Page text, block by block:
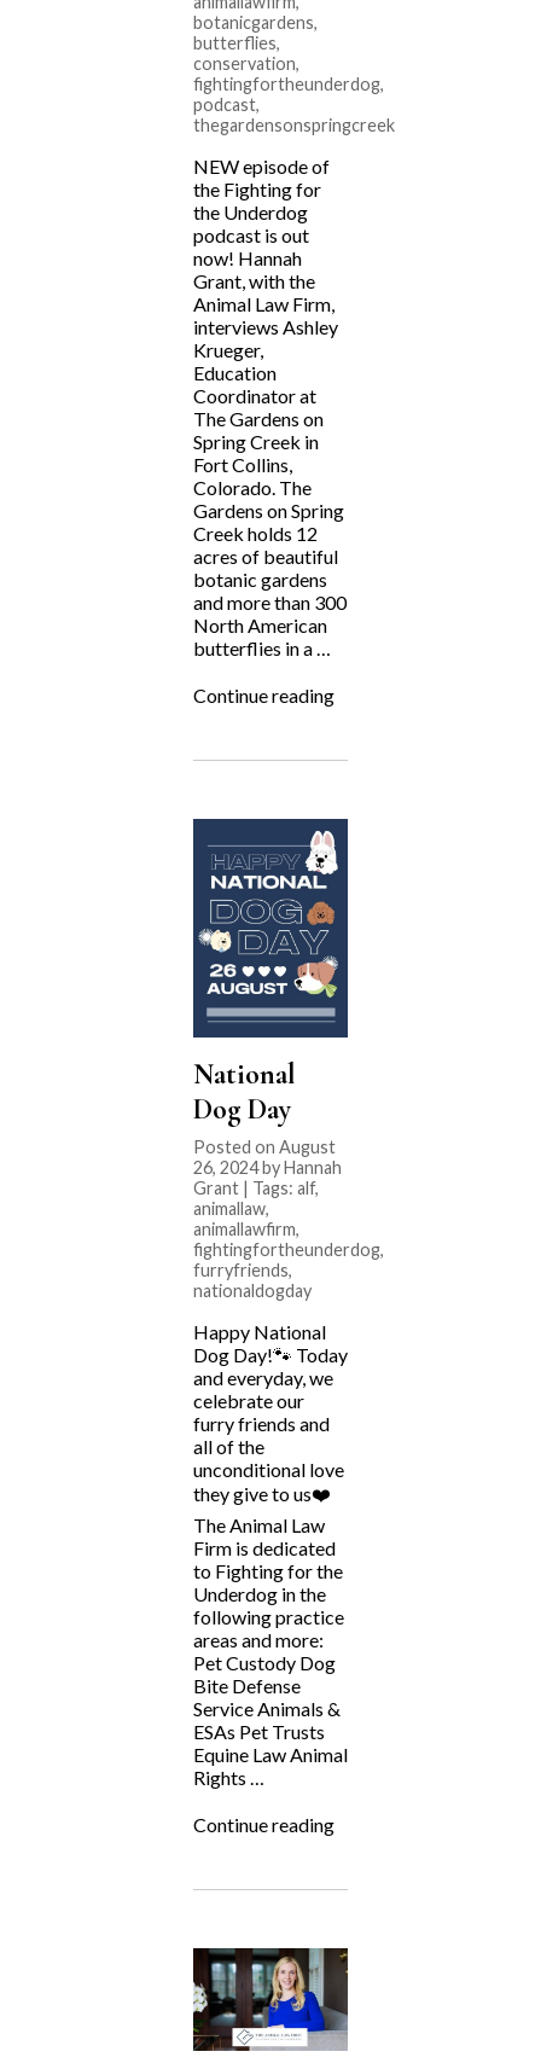
botanicgardens,
butterflies,
conservation,
fightingfortheunderdog,
podcast,
thegardensonspringcreek
NEW episode of
the Fighting for
the Underdog
podcast is out
now! Hannah
Grant, with the
Animal Law Firm,
interviews Ashley
Krueger,
Education
Coordinator at
The Gardens on
Spring Creek in
Fort Collins,
Colorado. The
Gardens on Spring
Creek holds 12
acres of beautiful
botanic gardens
and more than 300
North American
butterflies in a …
Continue reading“Fighting
Underdog:
on
Spring
Creek”
National
Dog Day
Posted on August
26, 2024 by Hannah
Grant | Tags: alf,
animallaw,
animallawfirm,
fightingfortheunderdog,
furryfriends,
nationaldogday
Happy National
Dog Day!🐾 Today
and everyday, we
celebrate our
furry friends and
all of the
unconditional love
they give to us❤️
The Animal Law
Firm is dedicated
to Fighting for the
Underdog in the
following practice
areas and more:
Pet Custody Dog
Bite Defense
Service Animals &
ESAs Pet Trusts
Equine Law Animal
Rights …
Continue reading“National